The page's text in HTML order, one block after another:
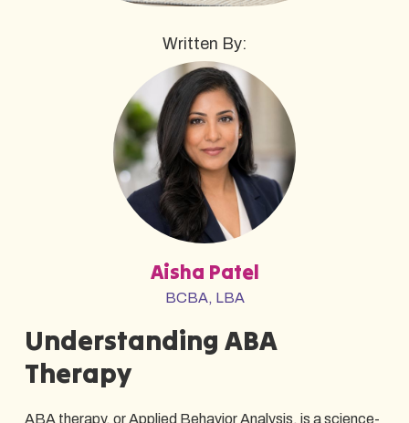
Written By:
Aisha Patel
BCBA, LBA
Understanding ABA
Therapy
ABA therapy, or Applied Behavior Analysis, is a science-